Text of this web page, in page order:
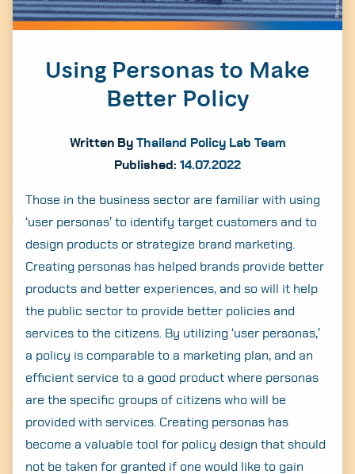
Using Personas to Make
Better Policy
Written By Thailand Policy Lab Team
Published: 14.07.2022
Those in the business sector are familiar with using
‘user personas’ to identify target customers and to
design products or strategize brand marketing.
Creating personas has helped brands provide better
products and better experiences, and so will it help
the public sector to provide better policies and
services to the citizens. By utilizing ‘user personas,’
a policy is comparable to a marketing plan, and an
efficient service to a good product where personas
are the specific groups of citizens who will be
provided with services. Creating personas has
become a valuable tool for policy design that should
not be taken for granted if one would like to gain